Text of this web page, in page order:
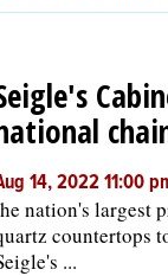
OPINION
CLASSIFIEDS
OBITUARIES
14, 2022 11:00
nation's largest
countertops
...